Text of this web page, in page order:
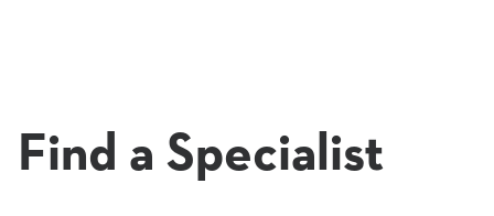
Find a Specialist